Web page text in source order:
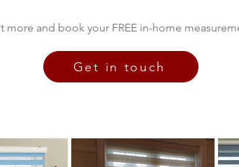
more and book your FREE in-home
Get in touch